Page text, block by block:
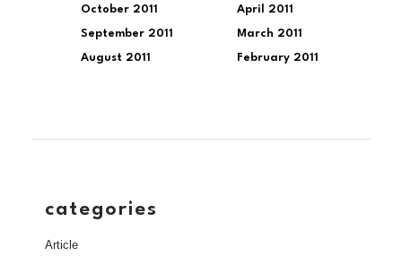
October 2011
September 2011
August 2011
April 2011
March 2011
February 2011
categories
Article